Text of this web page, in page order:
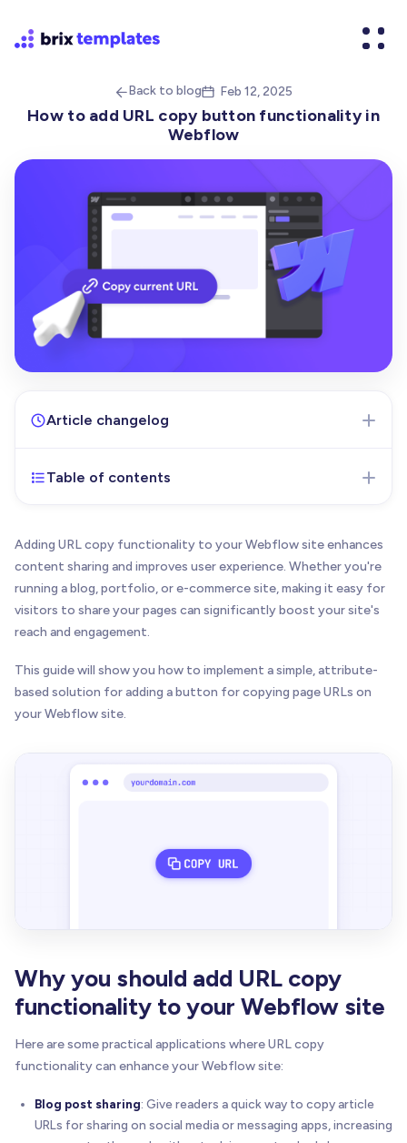
Back to blog Feb 12, 2025
How to add URL copy button functionality in
Webflow
Article changelog
Feb 19, 2025- Initial version of the article
Table of contents
Adding URL copy functionality to your Webflow site enhances
content sharing and improves user experience. Whether you're
running a blog, portfolio, or e-commerce site, making it easy for
visitors to share your pages can significantly boost your site's
reach and engagement.
This guide will show you how to implement a simple, attribute-
based solution for adding a button for copying page URLs on
your Webflow site.
Why you should add URL copy
functionality to your Webflow site
Here are some practical applications where URL copy
functionality can enhance your Webflow site:
Blog post sharing: Give readers a quick way to copy article
URLs for sharing on social media or messaging apps, increasing